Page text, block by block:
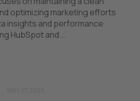
optimizing marketing efforts
insights and performance
HubSpot and...